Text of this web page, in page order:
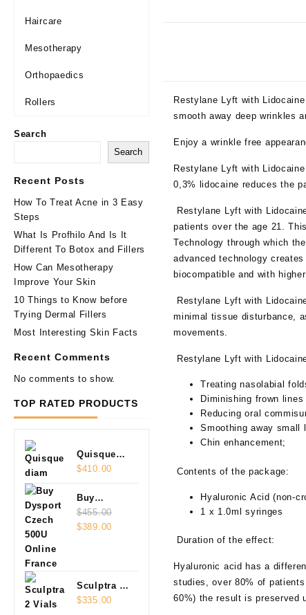
Haircare
Mesotherapy
Orthopaedics
Rollers
Search
Search
Recent Posts
How To Treat Acne in 3 Easy
Steps
What Is Profhilo And Is It
Different To Botox and Fillers
How Can Mesotherapy
Improve Your Skin
10 Things to Know before
Trying Dermal Fillers
Most Interesting Skin Facts
Recent Comments
No comments to show.
TOP RATED PRODUCTS
Quisque
diam
$410.00
Buy
Dysport
Czech
$455.00
Original
$389.00Current
Sculptra 2
Vials
$335.00
Restylane Lyft with
smooth away deep wrinkles
Enjoy a wrinkle free
Restylane Lyft with
0,3% lidocaine reduces the
Restylane Lyft with
patients over the age 21.
Technology through which
advanced technology
biocompatible and with
Restylane Lyft with
minimal tissue disturbance,
movements.
Restylane Lyft with
Treating nasolabial
Diminishing frown
Reducing oral
Smoothing away small
Chin enhancement;
Contents of the package:
Hyaluronic Acid (non-
1 x 1.0ml syringes
Duration of the effect:
Hyaluronic acid has a
studies, over 80% of
60%) the result is preserved